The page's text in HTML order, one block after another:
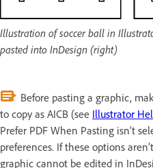
Illustration of soccer ball in
pasted into InDesign (right)
Before pasting a graphic,
to copy as AICB (see Illustrator
Prefer PDF When Pasting isn’t
preferences. If these options
graphic cannot be edited in